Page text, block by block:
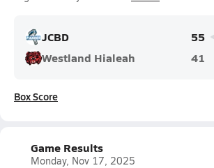
JCBD
55
Westland Hialeah
41
Box Score
Game Results
Monday, Nov 17, 2025